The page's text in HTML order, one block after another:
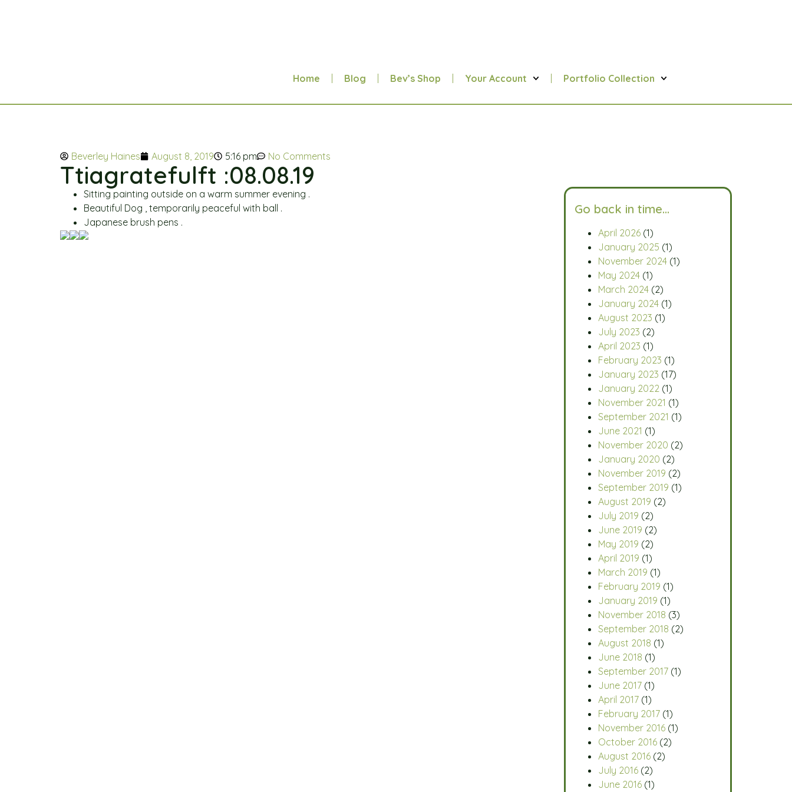
Home Blog Bev’s Shop Your Account Portfolio Collection
Beverley Haines August 8, 2019 5:16 pm No Comments
Ttiagratefulft :08.08.19
Sitting painting outside on a warm summer evening .
Beautiful Dog , temporarily peaceful with ball .
Japanese brush pens .
Go back in time…
April 2026 (1)
January 2025 (1)
November 2024 (1)
May 2024 (1)
March 2024 (2)
January 2024 (1)
August 2023 (1)
July 2023 (2)
April 2023 (1)
February 2023 (1)
January 2023 (17)
January 2022 (1)
November 2021 (1)
September 2021 (1)
June 2021 (1)
November 2020 (2)
January 2020 (2)
November 2019 (2)
September 2019 (1)
August 2019 (2)
July 2019 (2)
June 2019 (2)
May 2019 (2)
April 2019 (1)
March 2019 (1)
February 2019 (1)
January 2019 (1)
November 2018 (3)
September 2018 (2)
August 2018 (1)
June 2018 (1)
September 2017 (1)
June 2017 (1)
April 2017 (1)
February 2017 (1)
November 2016 (1)
October 2016 (2)
August 2016 (2)
July 2016 (2)
June 2016 (1)